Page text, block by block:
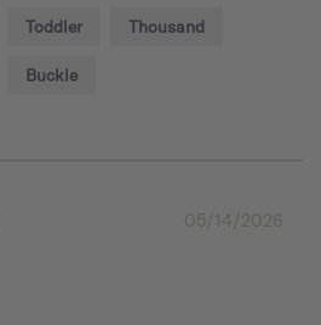
Toddler Thousand
Buckle
05/14/2026